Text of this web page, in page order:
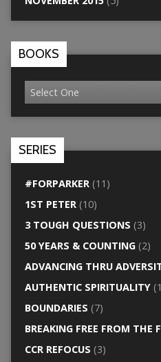
BOOKS
SERIES
#FORPARKER(11)
1ST PETER(10)
3 TOUGH QUESTIONS (3)
50 YEARS & COUNTING(2)
ADVANCING THRU
AUTHENTIC SPIRITUALITY
BOUNDARIES (7)
BREAKING FREE FROM THE
CCR REFOCUS (3)